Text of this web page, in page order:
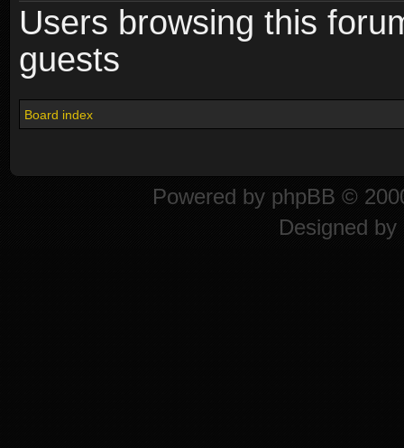
Users browsing this
guests
Board index
Powered by phpBB ©
Designed by